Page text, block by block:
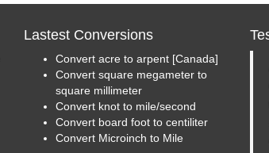
Lastest Conversions
Convert acre to arpent [Canada]
Convert square megameter to
square millimeter
Convert knot to mile/second
Convert board foot to centiliter
Convert Microinch to Mile